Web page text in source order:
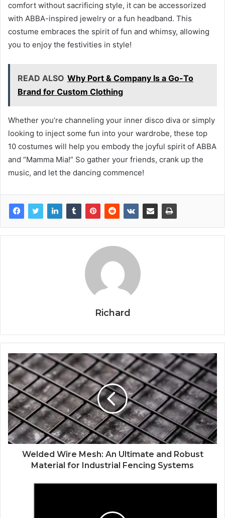
comfort without sacrificing style, it can be accessorized
with ABBA-inspired jewelry or a fun headband. This
costume embraces the spirit of fun and whimsy, allowing
you to enjoy the festivities in style!
READ ALSO Why Port & Company Is a Go-To
Brand for Custom Clothing
Whether you’re channeling your inner disco diva or simply
looking to inject some fun into your wardrobe, these top
10 costumes will help you embody the joyful spirit of ABBA
and “Mamma Mia!” So gather your friends, crank up the
music, and let the dancing commence!
Richard
Welded Wire Mesh: An Ultimate and Robust
Material for Industrial Fencing Systems